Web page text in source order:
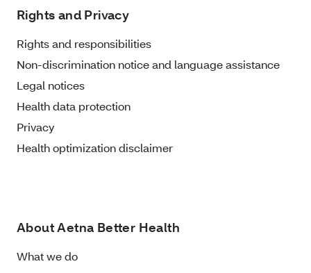
Rights and Privacy
Rights and responsibilities
Non-discrimination notice and language assistance
Legal notices
Health data protection
Privacy
Health optimization disclaimer
About Aetna Better Health
What we do